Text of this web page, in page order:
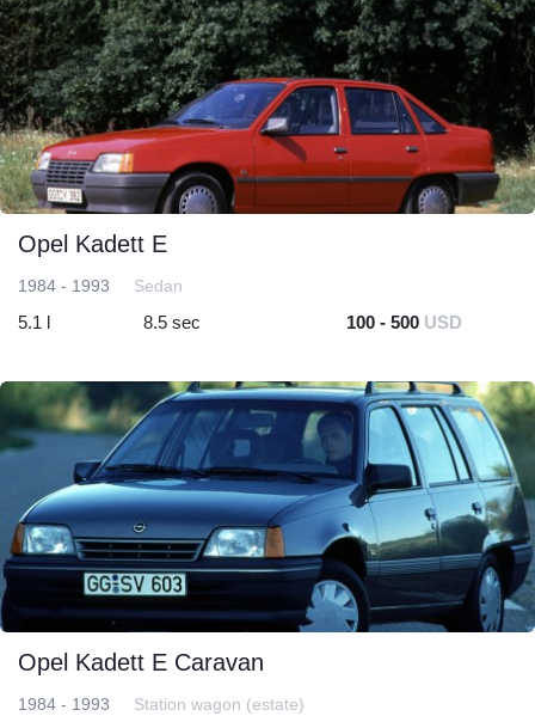
Opel Kadett E
1984 - 1993 Sedan
5.1 l 8.5 sec 100 - 500 USD
Opel Kadett E Caravan
1984 - 1993 Station wagon (estate)